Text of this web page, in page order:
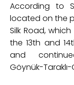
According to
located on the
Silk Road,
the 13th and
and
Göynük-